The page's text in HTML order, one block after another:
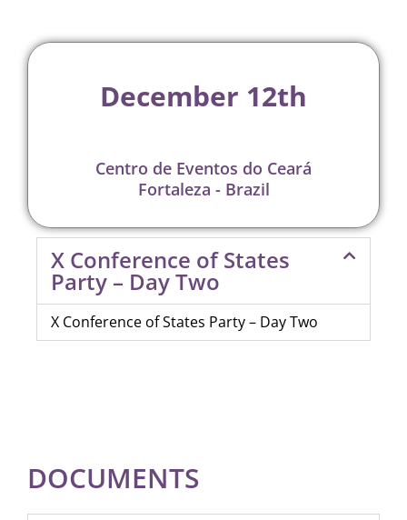
December 12th
Centro de Eventos do Ceará
Fortaleza - Brazil
X Conference of States
Party – Day Two
X Conference of States Party – Day Two
DOCUMENTS